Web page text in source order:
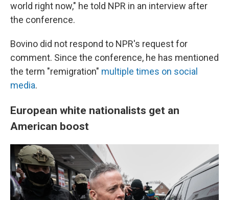
world right now," he told NPR in an interview after
the conference.
Bovino did not respond to NPR's request for
comment. Since the conference, he has mentioned
the term "remigration" multiple times on social
media.
European white nationalists get an
American boost